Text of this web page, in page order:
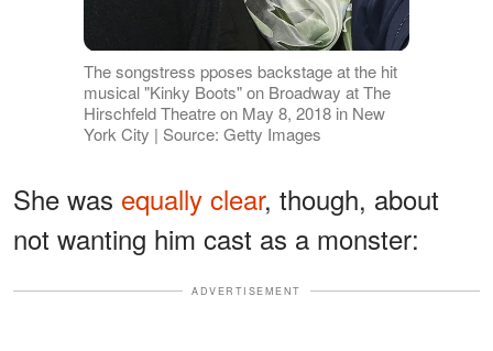
The songstress pposes backstage at the hit
musical "Kinky Boots" on Broadway at The
Hirschfeld Theatre on May 8, 2018 in New
York City | Source: Getty Images
She was equally clear, though, about
not wanting him cast as a monster:
ADVERTISEMENT